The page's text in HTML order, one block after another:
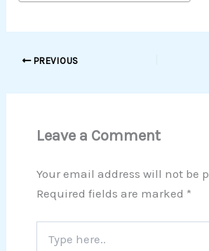
PREVIOUS
Leave a Comment
Your email address will not be
Required fields are marked *
here..